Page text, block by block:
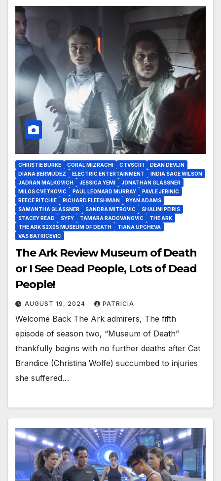
CHRISTIE BURKE CORAL MIZRACHI CTVSCIFI
DEAN DEVLIN
DÍANA BERMUDEZ
ELECTRIC ENTERTAINMENT
INDIA SAGE WILSON
JADRAN MALKOVICH
JESSICA YEMI
JONATHAN GLASSNER
MILOS CVETKOVIC
PAUL LEONARD MURRAY
PAVLE JERINIC
REECE RITCHIE
RICHARD FLEESHMAN
RYAN ADAMS
SAMANTHA GLASSNER
SANDRA MITROVIC
SHALINI PEIRIS
STACEY READ
SYFY TAMARA RADOVANOVIC
THE ARK
THE ARK S2X05 MUSEUM OF DEATH
TIANA UPCHEVA
VAS BATRICEVIC
The Ark Review Museum of Death
or I See Dead People, Lots of Dead
People!
AUGUST 19, 2024 PATRICIA
Welcome Back The Ark admirers, The fifth
episode of season two, “Museum of Death”
thankfully begins with no further deaths after Cat
Brandice (Christina Wolfe) succumbed to injuries
she suffered…